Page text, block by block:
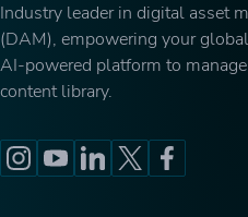
Industry leader in digital asset
(DAM), empowering your
AI-powered platform to
content library.